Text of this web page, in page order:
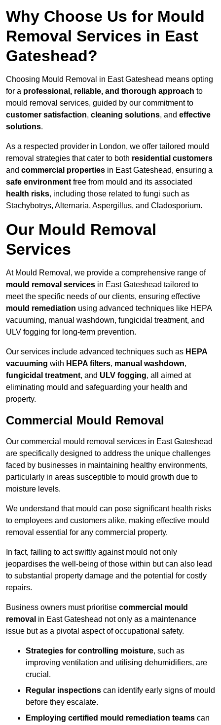
Why Choose Us for Mould
Removal Services in East
Gateshead?
Choosing Mould Removal in East Gateshead means opting
for a professional, reliable, and thorough approach to
mould removal services, guided by our commitment to
customer satisfaction, cleaning solutions, and effective
solutions.
As a respected provider in London, we offer tailored mould
removal strategies that cater to both residential customers
and commercial properties in East Gateshead, ensuring a
safe environment free from mould and its associated
health risks, including those related to fungi such as
Stachybotrys, Alternaria, Aspergillus, and Cladosporium.
Our Mould Removal
Services
At Mould Removal, we provide a comprehensive range of
mould removal services in East Gateshead tailored to
meet the specific needs of our clients, ensuring effective
mould remediation using advanced techniques like HEPA
vacuuming, manual washdown, fungicidal treatment, and
ULV fogging for long-term prevention.
Our services include advanced techniques such as HEPA
vacuuming with HEPA filters, manual washdown,
fungicidal treatment, and ULV fogging, all aimed at
eliminating mould and safeguarding your health and
property.
Commercial Mould Removal
Our commercial mould removal services in East Gateshead
are specifically designed to address the unique challenges
faced by businesses in maintaining healthy environments,
particularly in areas susceptible to mould growth due to
moisture levels.
We understand that mould can pose significant health risks
to employees and customers alike, making effective mould
removal essential for any commercial property.
In fact, failing to act swiftly against mould not only
jeopardises the well-being of those within but can also lead
to substantial property damage and the potential for costly
repairs.
Business owners must prioritise commercial mould
removal in East Gateshead not only as a maintenance
issue but as a pivotal aspect of occupational safety.
Strategies for controlling moisture, such as
improving ventilation and utilising dehumidifiers, are
crucial.
Regular inspections can identify early signs of mould
before they escalate.
Employing certified mould remediation teams can